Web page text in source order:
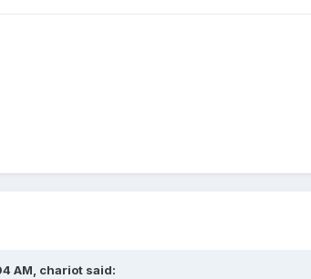
AM, chariot said: